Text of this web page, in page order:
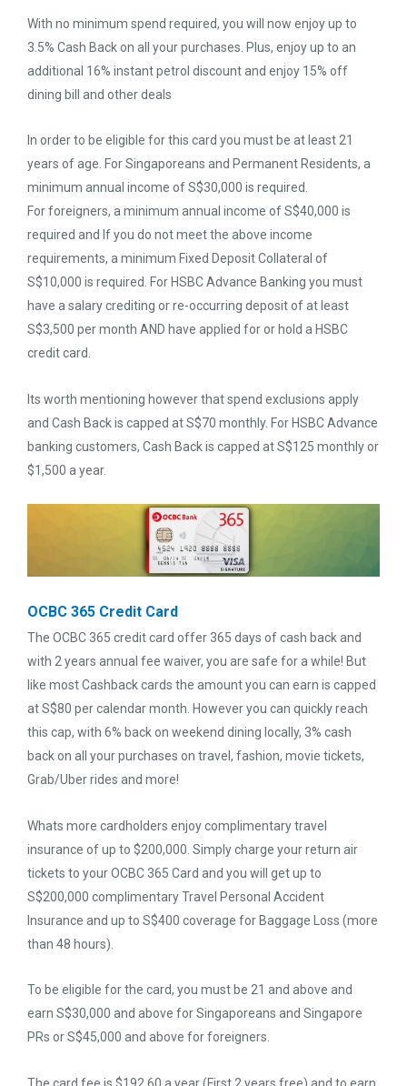
With no minimum spend required, you will now enjoy up to
3.5% Cash Back on all your purchases. Plus, enjoy up to an
additional 16% instant petrol discount and enjoy 15% off
dining bill and other deals
In order to be eligible for this card you must be at least 21
years of age. For Singaporeans and Permanent Residents, a
minimum annual income of S$30,000 is required.
For foreigners, a minimum annual income of S$40,000 is
required and If you do not meet the above income
requirements, a minimum Fixed Deposit Collateral of
S$10,000 is required. For HSBC Advance Banking you must
have a salary crediting or re-occurring deposit of at least
S$3,500 per month AND have applied for or hold a HSBC
credit card.
Its worth mentioning however that spend exclusions apply
and Cash Back is capped at S$70 monthly. For HSBC Advance
banking customers, Cash Back is capped at S$125 monthly or
$1,500 a year.
OCBC 365 Credit Card
The OCBC 365 credit card offer 365 days of cash back and
with 2 years annual fee waiver, you are safe for a while! But
like most Cashback cards the amount you can earn is capped
at S$80 per calendar month. However you can quickly reach
this cap, with 6% back on weekend dining locally, 3% cash
back on all your purchases on travel, fashion, movie tickets,
Grab/Uber rides and more!
Whats more cardholders enjoy complimentary travel
insurance of up to $200,000. Simply charge your return air
tickets to your OCBC 365 Card and you will get up to
S$200,000 complimentary Travel Personal Accident
Insurance and up to S$400 coverage for Baggage Loss (more
than 48 hours).
To be eligible for the card, you must be 21 and above and
earn S$30,000 and above for Singaporeans and Singapore
PRs or S$45,000 and above for foreigners.
The card fee is $192.60 a year (First 2 years free) and to earn